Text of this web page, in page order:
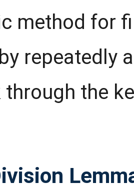
method for
repeatedly
through the